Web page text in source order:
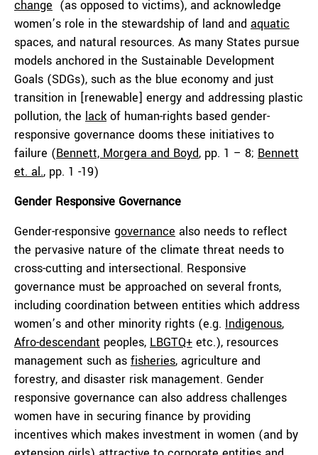
change (as opposed to victims), and acknowledge
women’s role in the stewardship of land and aquatic
spaces, and natural resources. As many States pursue
models anchored in the Sustainable Development
Goals (SDGs), such as the blue economy and just
transition in [renewable] energy and addressing plastic
pollution, the lack of human-rights based gender-
responsive governance dooms these initiatives to
failure (Bennett, Morgera and Boyd, pp. 1 – 8; Bennett
et. al., pp. 1 -19)
Gender Responsive Governance
Gender-responsive governance also needs to reflect
the pervasive nature of the climate threat needs to
cross-cutting and intersectional. Responsive
governance must be approached on several fronts,
including coordination between entities which address
women’s and other minority rights (e.g. Indigenous,
Afro-descendant peoples, LBGTQ+ etc.), resources
management such as fisheries, agriculture and
forestry, and disaster risk management. Gender
responsive governance can also address challenges
women have in securing finance by providing
incentives which makes investment in women (and by